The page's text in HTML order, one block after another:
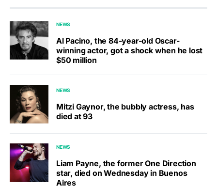
NEWS
Al Pacino, the 84-year-old Oscar-
winning actor, got a shock when he lost
$50 million
NEWS
Mitzi Gaynor, the bubbly actress, has
died at 93
NEWS
Liam Payne, the former One Direction
star, died on Wednesday in Buenos
Aires